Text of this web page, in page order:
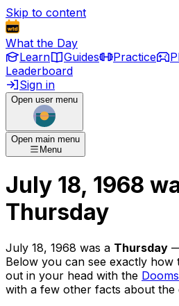
Skip to content
What the Day
Learn
Guides Practice
Leaderboard
Sign in
Open user menu
Open main menu
Menu
July 18, 1968
Thursday
July 18, 1968 was a Thursday
Below you can see exactly
out in your head with the
with a few other facts about the